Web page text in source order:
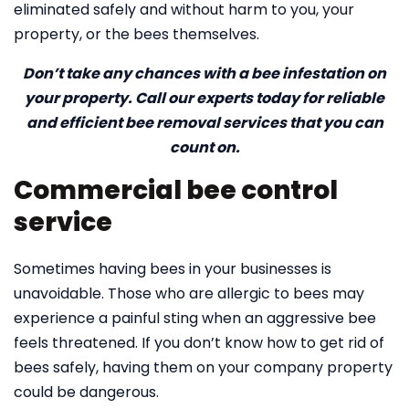
eliminated safely and without harm to you, your
property, or the bees themselves.
Don’t take any chances with a bee infestation on
your property. Call our experts today for reliable
and efficient bee removal services that you can
count on.
Commercial bee control
service
Sometimes having bees in your businesses is
unavoidable. Those who are allergic to bees may
experience a painful sting when an aggressive bee
feels threatened. If you don’t know how to get rid of
bees safely, having them on your company property
could be dangerous.